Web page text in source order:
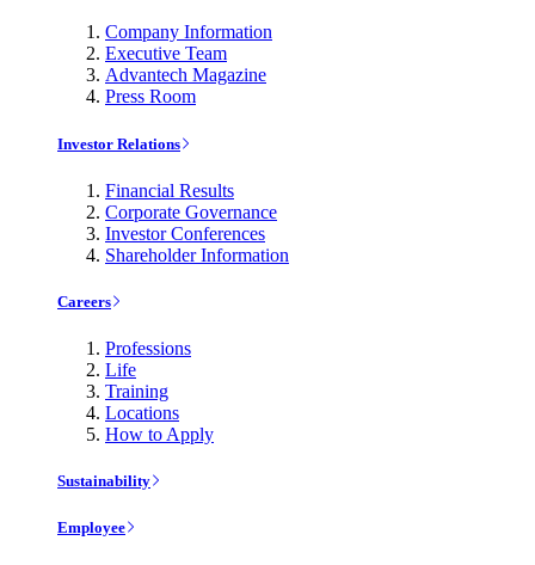
Company Information
Executive Team
Advantech Magazine
Press Room
Investor Relations
Financial Results
Corporate Governance
Investor Conferences
Shareholder Information
Careers
Professions
Life
Training
Locations
How to Apply
Sustainability
Employee